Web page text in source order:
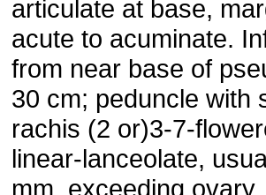
articulate at base,
acute to acuminate.
from near base of
30 cm; peduncle with
rachis (2 or)3-7-
linear-lanceolate,
mm, exceeding